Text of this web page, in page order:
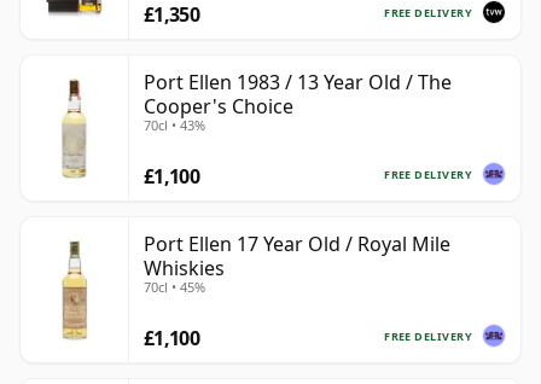
FREE DELIVERY
£1,350
Port Ellen 1983 / 13 Year Old / The
Cooper's Choice
70cl • 43%
FREE DELIVERY
£1,100
Port Ellen 17 Year Old / Royal Mile
Whiskies
70cl • 45%
FREE DELIVERY
£1,100